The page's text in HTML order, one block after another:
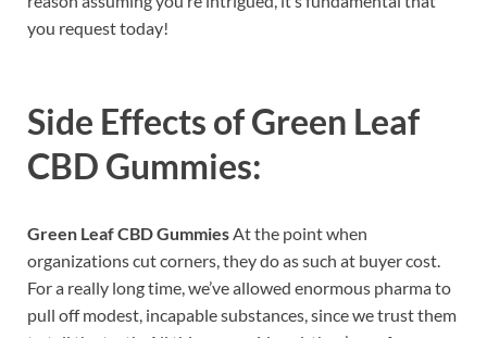
you request today!
Side Effects ofGreen Leaf
CBD Gummies:
Green Leaf CBD Gummies At the point when
organizations cut corners, they do as such at buyer cost.
For a really long time, we’ve allowed enormous pharma to
pull off modest, incapable substances, since we trust them